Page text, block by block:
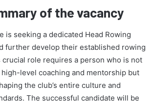
of the vacancy
is seeking a dedicated Head Rowing
further develop their established rowing
crucial role requires a person who is not
level coaching and mentorship but
the club’s entire culture and
The successful candidate will be